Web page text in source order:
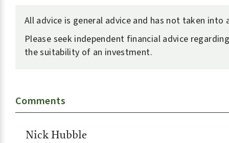
All advice is general advice and has not taken
Please seek independent financial advice
the suitability of an investment.
Comments
Nick Hubble